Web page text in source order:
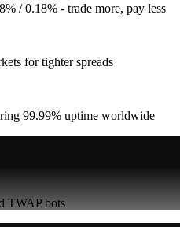
/ 0.18% - trade more, pay less
for tighter spreads
99.99% uptime worldwide
TWAP bots